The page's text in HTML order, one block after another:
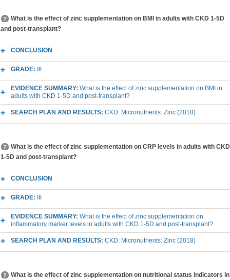
What is the effect of zinc supplementation on BMI in adults with CKD 1-5D
and post-transplant?
CONCLUSION
GRADE:
EVIDENCE SUMMARY: What is the effect of zinc supplementation on BMI in
adults with CKD 1-5D and post-transplant?
SEARCH PLAN AND RESULTS: CKD: Micronutrients: Zinc (2018)
What is the effect of zinc supplementation on CRP levels in adults with CKD
1-5D and post-transplant?
CONCLUSION
GRADE:
EVIDENCE SUMMARY: What is the effect of zinc supplementation on
inflammatory marker levels in adults with CKD 1-5D and post-transplant?
SEARCH PLAN AND RESULTS: CKD: Micronutrients: Zinc (2018)
What is the effect of zinc supplementation on nutritional status indicators in